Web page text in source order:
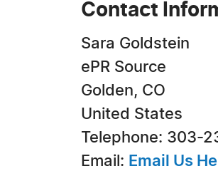
Contact
Sara Goldstein
ePR Source
Golden, CO
United States
Telephone: 303-
Email: Email Us